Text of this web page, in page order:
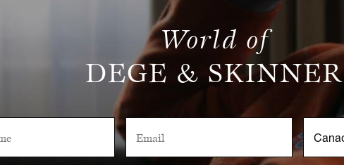
World of
DEGE & SKINNER